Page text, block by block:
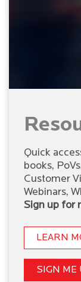
Quick
books,
Customer
Webinars,
Sign up for
LEARN
SIGN ME